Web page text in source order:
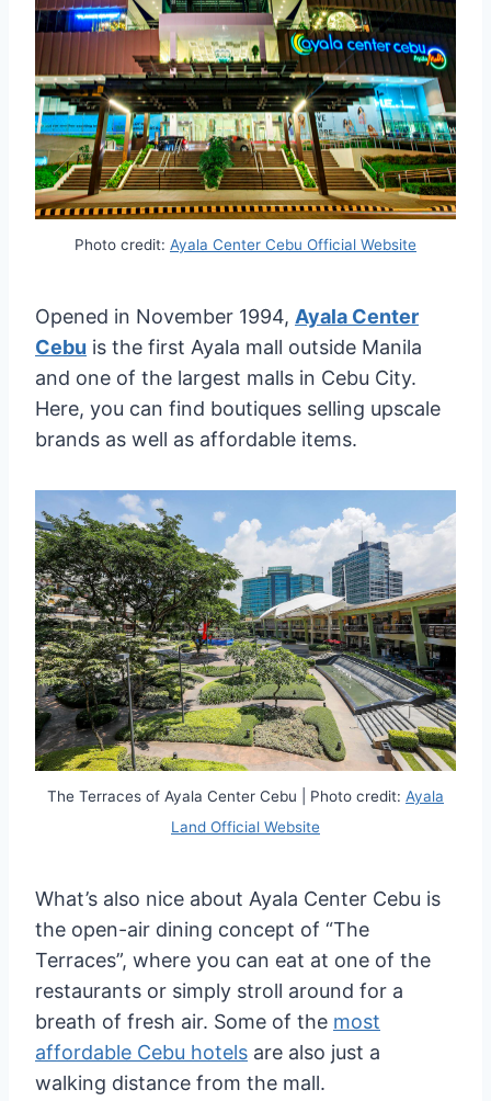
Photo credit: Ayala Center Cebu Official Website
Opened in November 1994, Ayala Center
Cebu is the first Ayala mall outside Manila
and one of the largest malls in Cebu City.
Here, you can find boutiques selling upscale
brands as well as affordable items.
The Terraces of Ayala Center Cebu | Photo credit: Ayala
Land Official Website
What’s also nice about Ayala Center Cebu is
the open-air dining concept of “The
Terraces”, where you can eat at one of the
restaurants or simply stroll around for a
breath of fresh air. Some of the most
affordable Cebu hotels are also just a
walking distance from the mall.